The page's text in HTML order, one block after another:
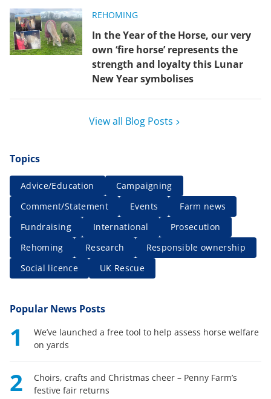
REHOMING
In the Year of the Horse, our very
own ‘fire horse’ represents the
strength and loyalty this Lunar
New Year symbolises
View all Blog Posts
Topics
Advice/Education
Campaigning
Comment/Statement
Events
Farm news
Fundraising
International
Prosecution
Rehoming
Research
Responsible ownership
Social licence
UK Rescue
Popular News Posts
1
We’ve launched a free tool to help assess horse welfare
on yards
2
Choirs, crafts and Christmas cheer – Penny Farm’s
festive fair returns